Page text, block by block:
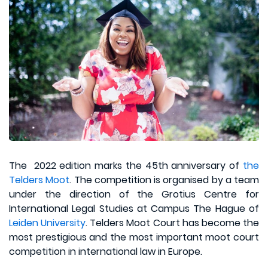
The 2022 edition marks the 45th anniversary of the
Telders Moot. The competition is organised by a team
under the direction of the Grotius Centre for
International Legal Studies at Campus The Hague of
Leiden University. Telders Moot Court has become the
most prestigious and the most important moot court
competition in international law in Europe.